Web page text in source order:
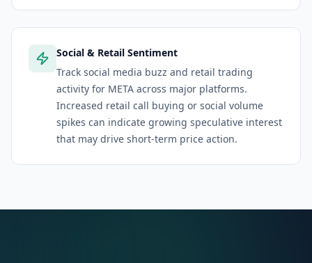
Social & Retail Sentiment
Track social media buzz and retail trading
activity for META across major platforms.
Increased retail call buying or social volume
spikes can indicate growing speculative interest
that may drive short-term price action.